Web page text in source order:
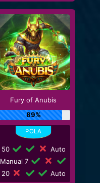
Fury of Anubis
89%
50
Auto
Manual 7
20
Auto